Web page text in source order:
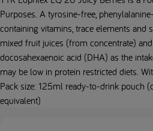
Purposes. A tyrosine-free,
containing vitamins, trace elements and
mixed fruit juices (from concentrate)
docosahexaenoic acid (DHA) as the
may be low in protein restricted diets.
Pack size: 125ml ready-to-drink pouch
equivalent)